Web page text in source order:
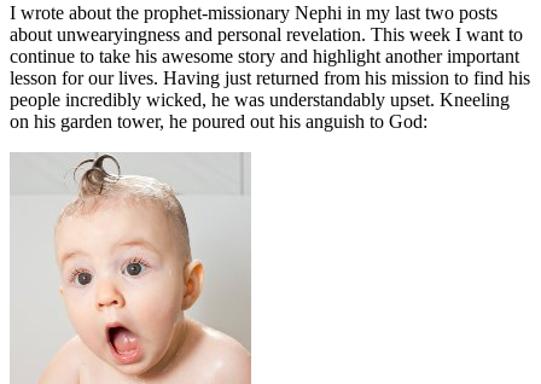
I wrote about the prophet-missionary Nephi in my last two posts
about unwearyingness and personal revelation. This week I want to
continue to take his awesome story and highlight another important
lesson for our lives. Having just returned from his mission to find his
people incredibly wicked, he was understandably upset. Kneeling
on his garden tower, he poured out his anguish to God: